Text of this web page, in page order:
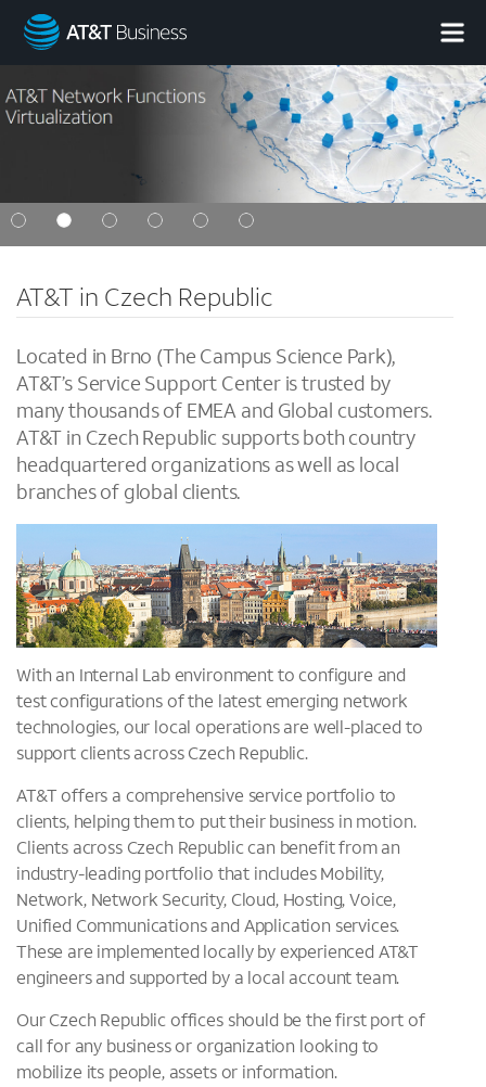
AT&T
Business
AT&T in Czech Republic
Located in Brno (The Campus Science Park),
AT&T’s Service Support Center is trusted by
many thousands of EMEA and Global customers.
AT&T in Czech Republic supports both country
headquartered organizations as well as local
branches of global clients.
With an Internal Lab environment to configure and
test configurations of the latest emerging network
technologies, our local operations are well-placed to
support clients across Czech Republic.
AT&T offers a comprehensive service portfolio to
clients, helping them to put their business in motion.
Clients across Czech Republic can benefit from an
industry-leading portfolio that includes Mobility,
Network, Network Security, Cloud, Hosting, Voice,
Unified Communications and Application services.
These are implemented locally by experienced AT&T
engineers and supported by a local account team.
Our Czech Republic offices should be the first port of
call for any business or organization looking to
mobilize its people, assets or information.